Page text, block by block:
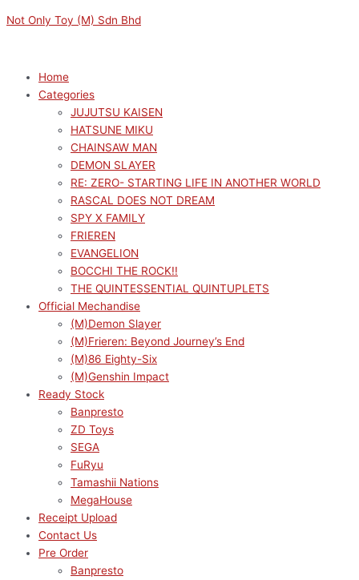
to
Not Only Toy (M) Sdn Bhd
Home
Categories
JUJUTSU KAISEN
HATSUNE MIKU
CHAINSAW MAN
DEMON SLAYER
RE: ZERO- STARTING LIFE IN ANOTHER WORLD
RASCAL DOES NOT DREAM
SPY X FAMILY
FRIEREN
EVANGELION
BOCCHI THE ROCK!!
THE QUINTESSENTIAL QUINTUPLETS
Official Mechandise
(M)Demon Slayer
(M)Frieren: Beyond Journey’s End
(M)86 Eighty-Six
(M)Genshin Impact
Ready Stock
Banpresto
ZD Toys
SEGA
FuRyu
Tamashii Nations
MegaHouse
Receipt Upload
Contact Us
Pre Order
Banpresto